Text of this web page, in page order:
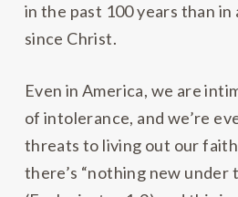
in the past 100 years than
since Christ.
Even in America, we are
of intolerance, and we’re
threats to living out our
there’s “nothing new under